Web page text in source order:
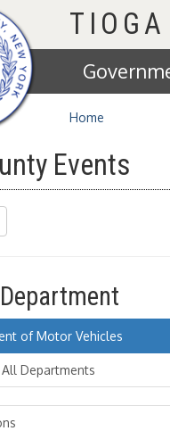
Home
Events
of Motor Vehicles
Departments